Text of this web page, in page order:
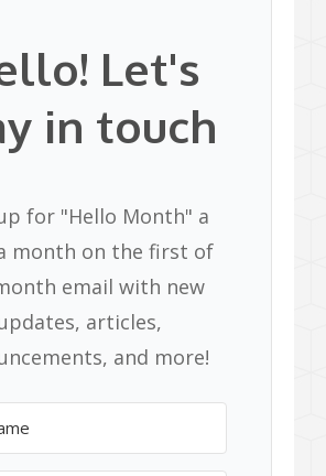
Let's
in touch
for "Hello Month" a
month on the first of
email with new
articles,
and more!